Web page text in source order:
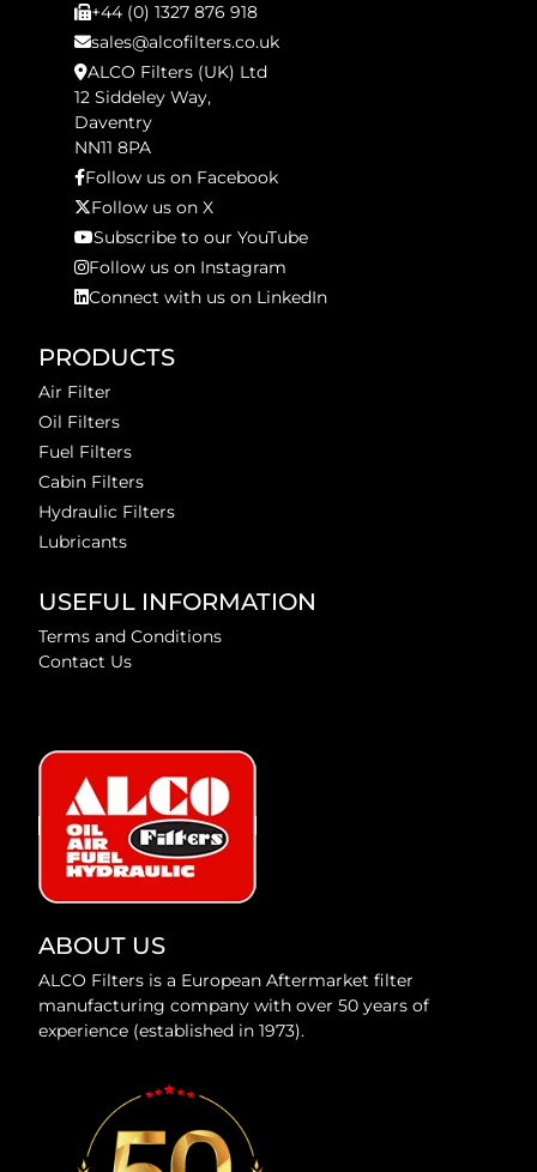
+44 (0) 1327 876 918
sales@alcofilters.co.uk
ALCO Filters (UK) Ltd
12 Siddeley Way,
Daventry
NN11 8PA
Follow us on Facebook
Follow us on X
Subscribe to our YouTube
Follow us on Instagram
Connect with us on LinkedIn
PRODUCTS
Air Filter
Oil Filters
Fuel Filters
Cabin Filters
Hydraulic Filters
Lubricants
USEFUL INFORMATION
Terms and Conditions
Contact Us
ABOUT US
ALCO Filters is a European Aftermarket filter
manufacturing company with over 50 years of
experience (established in 1973).